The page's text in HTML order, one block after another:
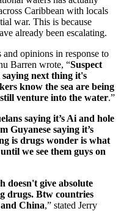
Caribbean with locals
war. This is because
already been escalating.
opinions in response to
Barren wrote, “Suspect
next thing it's
know the sea are being
venture into the water.”
saying it’s Ai and hole
Guyanese saying it’s
is drugs wonder is what
we see them guys on
doesn't give absolute
drugs. Btw countries
China,” stated Jerry